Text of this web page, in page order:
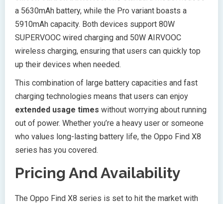
a 5630mAh battery, while the Pro variant boasts a
5910mAh capacity. Both devices support 80W
SUPERVOOC wired charging and 50W AIRVOOC
wireless charging, ensuring that users can quickly top
up their devices when needed.
This combination of large battery capacities and fast
charging technologies means that users can enjoy
extended usage times without worrying about running
out of power. Whether you’re a heavy user or someone
who values long-lasting battery life, the Oppo Find X8
series has you covered.
Pricing And Availability
The Oppo Find X8 series is set to hit the market with